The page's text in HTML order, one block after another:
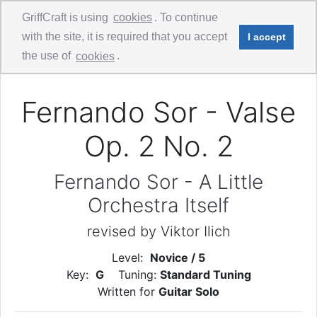
Guitar Solo Comments
Fernando Sor - Valse
Op. 2 No. 2
Fernando Sor - A Little
Orchestra Itself
revised by Viktor Ilich
Level: Novice / 5
Key: GTuning: Standard Tuning
Written for Guitar Solo
GriffCraft is using cookies . To continue
with the site, it is required that you accept
the use of cookies .
I accept